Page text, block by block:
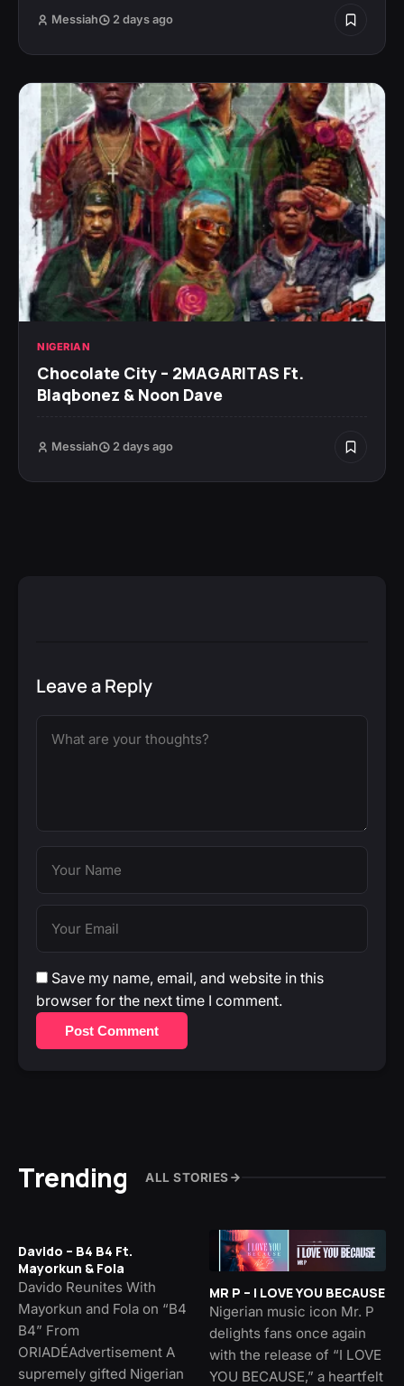
Messiah 2 days ago
NIGERIAN
Chocolate City – 2MAGARITAS Ft.
Blaqbonez & Noon Dave
Messiah 2 days ago
Leave a Reply
Save my name, email, and website in this
browser for the next time I comment.
Post Comment
Trending ALL STORIES
Davido – B4 B4 Ft.
Mayorkun & Fola
Davido Reunites With
Mayorkun and Fola on “B4
B4” From
ORIADÉAdvertisement A
supremely gifted Nigerian
MR P – I LOVE YOU BECAUSE
Nigerian music icon Mr. P
delights fans once again
with the release of “I LOVE
YOU BECAUSE,” a heartfelt